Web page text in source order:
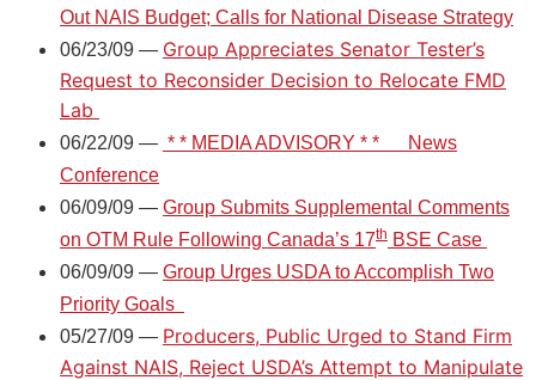
Out NAIS Budget; Calls for National Disease Strategy
06/23/09 — Group Appreciates Senator Tester’s
Request to Reconsider Decision to Relocate FMD
Lab
06/22/09 — * * MEDIA ADVISORY * *
News
Conference
06/09/09 — Group Submits Supplemental Comments
on OTM Rule Following Canada’s 17th BSE Case
06/09/09 — Group Urges USDA to Accomplish Two
Priority Goals
05/27/09 — Producers, Public Urged to Stand Firm
Against NAIS, Reject USDA’s Attempt to Manipulate